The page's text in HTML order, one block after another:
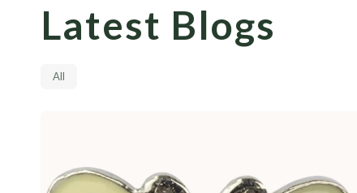
Latest Blogs
All